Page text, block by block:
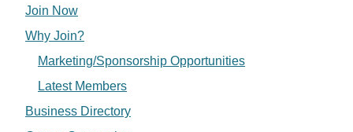
Join Now
Why Join?
Marketing/Sponsorship Opportunities
Latest Members
Business Directory